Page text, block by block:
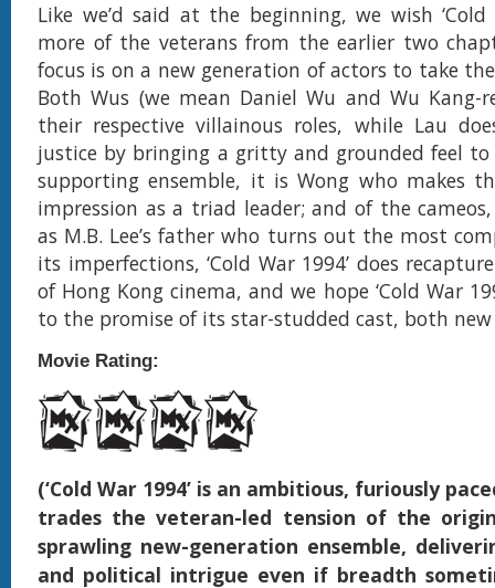
Like we’d said at the beginning, we wish ‘Cold
more of the veterans from the earlier two
focus is on a new generation of actors to take
Both Wus (we mean Daniel Wu and Wu Kang-
their respective villainous roles, while Lau
justice by bringing a gritty and grounded feel
supporting ensemble, it is Wong who makes
impression as a triad leader; and of the
as M.B. Lee’s father who turns out the most
its imperfections, ‘Cold War 1994’ does
of Hong Kong cinema, and we hope ‘Cold War
to the promise of its star-studded cast, both
Movie Rating:
(‘Cold War 1994’ is an ambitious, furiously
trades the veteran-led tension of the
sprawling new-generation ensemble,
and political intrigue even if breadth